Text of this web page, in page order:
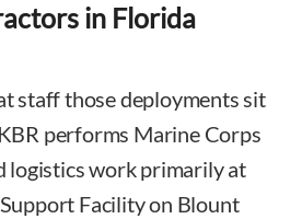
in Florida
staff those deployments sit
performs Marine Corps
logistics work primarily at
Facility on Blount